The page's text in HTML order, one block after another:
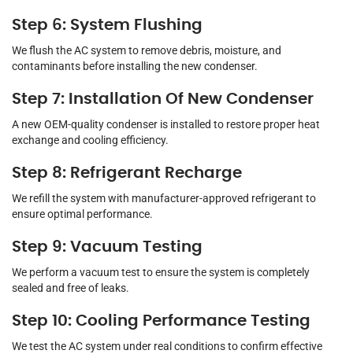
Step 6: System Flushing
We flush the AC system to remove debris, moisture, and
contaminants before installing the new condenser.
Step 7: Installation Of New Condenser
A new OEM-quality condenser is installed to restore proper heat
exchange and cooling efficiency.
Step 8: Refrigerant Recharge
We refill the system with manufacturer-approved refrigerant to
ensure optimal performance.
Step 9: Vacuum Testing
We perform a vacuum test to ensure the system is completely
sealed and free of leaks.
Step 10: Cooling Performance Testing
We test the AC system under real conditions to confirm effective